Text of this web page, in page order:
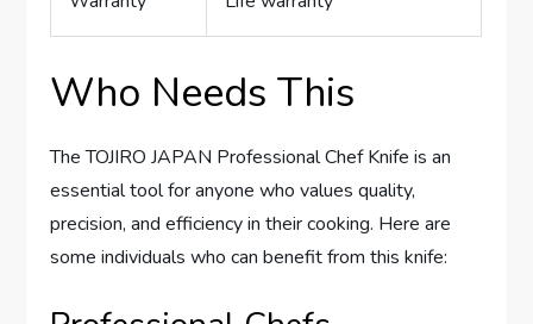
Who Needs This
The TOJIRO JAPAN Professional Chef Knife is an
essential tool for anyone who values quality,
precision, and efficiency in their cooking. Here are
some individuals who can benefit from this knife: